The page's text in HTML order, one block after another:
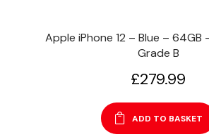
Apple iPhone 12 – Blue – 64GB
Grade B
£279.99
ADD TO BASKET